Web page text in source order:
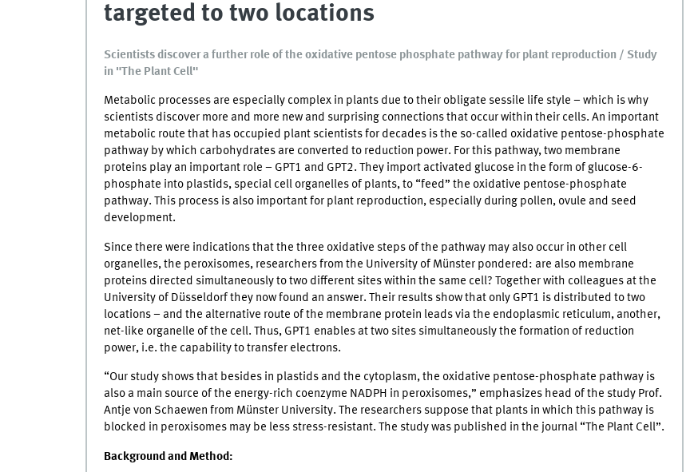
targeted to two locations
Scientists discover a further role of the oxidative pentose phosphate pathway for plant reproduction / Study
in "The Plant Cell"
Metabolic processes are especially complex in plants due to their obligate sessile life style – which is why
scientists discover more and more new and surprising connections that occur within their cells. An important
metabolic route that has occupied plant scientists for decades is the so-called oxidative pentose-phosphate
pathway by which carbohydrates are converted to reduction power. For this pathway, two membrane
proteins play an important role – GPT1 and GPT2. They import activated glucose in the form of glucose-6-
phosphate into plastids, special cell organelles of plants, to “feed” the oxidative pentose-phosphate
pathway. This process is also important for plant reproduction, especially during pollen, ovule and seed
development.
Since there were indications that the three oxidative steps of the pathway may also occur in other cell
organelles, the peroxisomes, researchers from the University of Münster pondered: are also membrane
proteins directed simultaneously to two different sites within the same cell? Together with colleagues at the
University of Düsseldorf they now found an answer. Their results show that only GPT1 is distributed to two
locations – and the alternative route of the membrane protein leads via the endoplasmic reticulum, another,
net-like organelle of the cell. Thus, GPT1 enables at two sites simultaneously the formation of reduction
power, i.e. the capability to transfer electrons.
“Our study shows that besides in plastids and the cytoplasm, the oxidative pentose-phosphate pathway is
also a main source of the energy-rich coenzyme NADPH in peroxisomes,” emphasizes head of the study Prof.
Antje von Schaewen from Münster University. The researchers suppose that plants in which this pathway is
blocked in peroxisomes may be less stress-resistant. The study was published in the journal “The Plant Cell”.
Background and Method: